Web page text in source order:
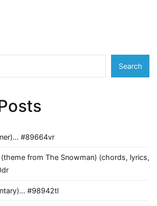
Search
#89664vr
from The Snowman) (chords, lyrics,
#98942tl